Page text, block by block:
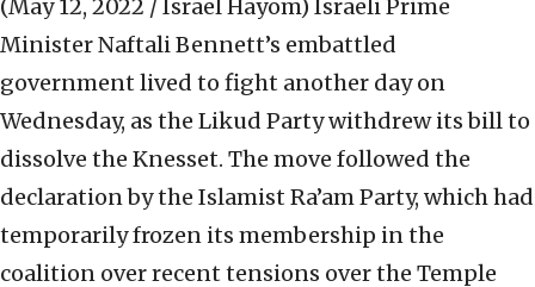
(May 12, 2022 / Israel Hayom) Israeli Prime
Minister Naftali Bennett’s embattled
government lived to fight another day on
Wednesday, as the Likud Party withdrew its bill to
dissolve the Knesset. The move followed the
declaration by the Islamist Ra’am Party, which had
temporarily frozen its membership in the
coalition over recent tensions over the Temple